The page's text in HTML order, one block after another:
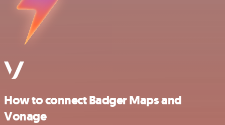
How to connect Badger Maps and
Vonage